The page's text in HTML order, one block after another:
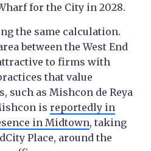
for the City in 2028.
the same calculation.
between the West End
to firms with
that value
such as Mishcon de Reya
is reportedly in
in Midtown, taking
Place, around the